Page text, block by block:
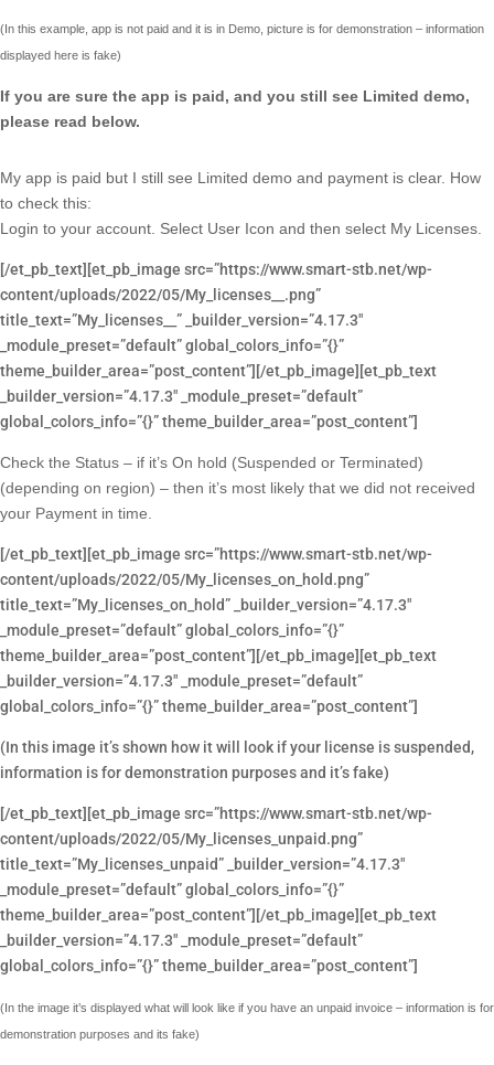
(In this example, app is not paid and it is in Demo, picture is for demonstration – information
displayed here is fake)
If you are sure the app is paid, and you still see Limited demo,
please read below.
My app is paid but I still see Limited demo and payment is clear. How
to check this:
Login to your account. Select User Icon and then select My Licenses.
[/et_pb_text][et_pb_image src=”https://www.smart-stb.net/wp-
content/uploads/2022/05/My_licenses__.png”
title_text=”My_licenses__” _builder_version=”4.17.3″
_module_preset=”default” global_colors_info=”{}”
theme_builder_area=”post_content”][/et_pb_image][et_pb_text
_builder_version=”4.17.3″ _module_preset=”default”
global_colors_info=”{}” theme_builder_area=”post_content”]
Check the Status – if it’s On hold (Suspended or Terminated)
(depending on region) – then it’s most likely that we did not received
your Payment in time.
[/et_pb_text][et_pb_image src=”https://www.smart-stb.net/wp-
content/uploads/2022/05/My_licenses_on_hold.png”
title_text=”My_licenses_on_hold” _builder_version=”4.17.3″
_module_preset=”default” global_colors_info=”{}”
theme_builder_area=”post_content”][/et_pb_image][et_pb_text
_builder_version=”4.17.3″ _module_preset=”default”
global_colors_info=”{}” theme_builder_area=”post_content”]
(In this image it’s shown how it will look if your license is suspended,
information is for demonstration purposes and it’s fake)
[/et_pb_text][et_pb_image src=”https://www.smart-stb.net/wp-
content/uploads/2022/05/My_licenses_unpaid.png”
title_text=”My_licenses_unpaid” _builder_version=”4.17.3″
_module_preset=”default” global_colors_info=”{}”
theme_builder_area=”post_content”][/et_pb_image][et_pb_text
_builder_version=”4.17.3″ _module_preset=”default”
global_colors_info=”{}” theme_builder_area=”post_content”]
(In the image it’s displayed what will look like if you have an unpaid invoice – information is for
demonstration purposes and its fake)